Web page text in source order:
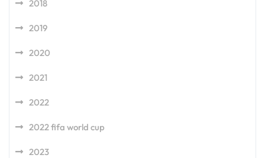
2018
2019
2020
2021
2022
2022 fifa world cup
2023